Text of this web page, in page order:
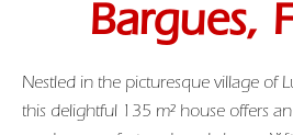
Bargues,
Nestled in the picturesque village of
this delightful 135 m² house offers